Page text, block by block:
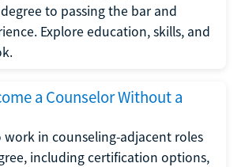
to passing the bar and
Explore education, skills, and
a Counselor Without a
in counseling-adjacent roles
including certification options,